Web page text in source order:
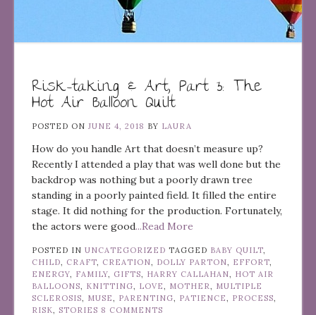
Risk-taking & Art, Part 3: The
Hot Air Balloon Quilt
POSTED ON JUNE 4, 2018 BY LAURA
How do you handle Art that doesn’t measure up?
Recently I attended a play that was well done but the
backdrop was nothing but a poorly drawn tree
standing in a poorly painted field. It filled the entire
stage. It did nothing for the production. Fortunately,
the actors were good...Read More
POSTED IN UNCATEGORIZED TAGGED BABY QUILT
CHILD
CRAFT CREATION DOLLY PARTON EFFORT
ENERGY
FAMILY GIFTS HARRY CALLAHAN
HOT AIR
BALLOONS
KNITTING LOVE MOTHER
MULTIPLE
SCLEROSIS
MUSE PARENTING PATIENCE PROCESS
RISK
STORIES 8 COMMENTS